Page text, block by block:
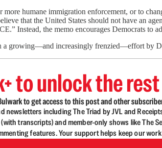
humane immigration enforcement, or to
that the United States should not have an
Instead, the memo encourages Democrats to
a growing—and increasingly frenzied—effort by
to unlock the rest
to get access to this post and other
newsletters including The Triad by JVL and
transcripts) and member-only shows like The
features. Your support helps keep our